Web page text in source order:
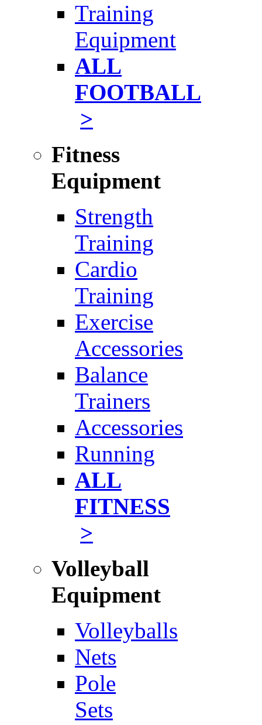
Training
Equipment
ALL
FOOTBALL
>
Fitness
Equipment
Strength
Training
Cardio
Training
Exercise
Accessories
Balance
Trainers
Accessories
Running
ALL
FITNESS
>
Volleyball
Equipment
Volleyballs
Nets
Pole
Sets